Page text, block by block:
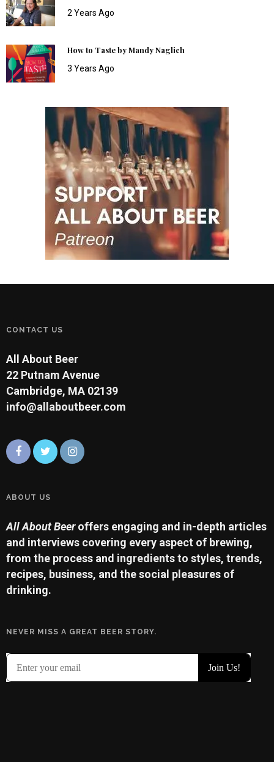
2 Years Ago
How to Taste by Mandy Naglich
3 Years Ago
CONTACT US
All About Beer
22 Putnam Avenue
Cambridge, MA 02139
info@allaboutbeer.com
ABOUT US
All About Beeroffers engaging and in-depth articles
and interviews covering every aspect of brewing,
from the process and ingredients to styles, trends,
recipes, business, and the social pleasures of
drinking.
NEVER MISS A GREAT BEER STORY.